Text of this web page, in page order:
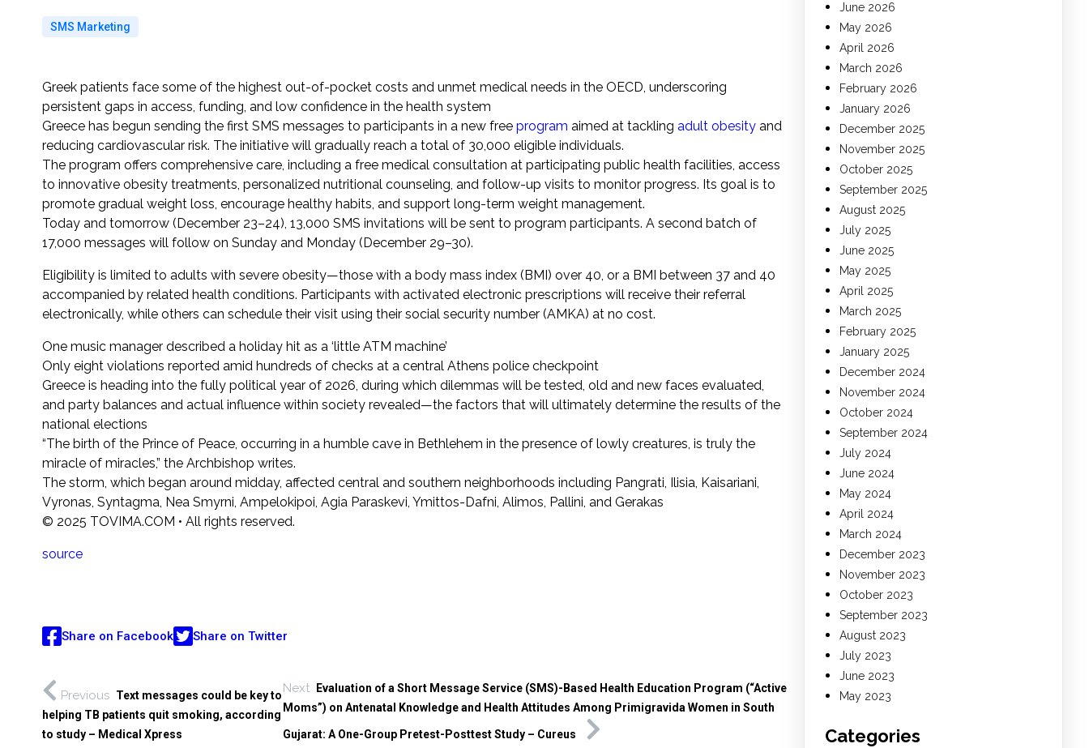
SMS Marketing
Greek patients face some of the highest out-of-pocket costs and unmet medical needs in the OECD, underscoring
persistent gaps in access, funding, and low confidence in the health system
Greece has begun sending the first SMS messages to participants in a new free program aimed at tackling adult obesity and
reducing cardiovascular risk. The initiative will gradually reach a total of 30,000 eligible individuals.
The program offers comprehensive care, including a free medical consultation at participating public health facilities, access
to innovative obesity treatments, personalized nutritional counseling, and follow-up visits to monitor progress. Its goal is to
promote gradual weight loss, encourage healthy habits, and support long-term weight management.
Today and tomorrow (December 23–24), 13,000 SMS invitations will be sent to program participants. A second batch of
17,000 messages will follow on Sunday and Monday (December 29–30).
Eligibility is limited to adults with severe obesity—those with a body mass index (BMI) over 40, or a BMI between 37 and 40
accompanied by related health conditions. Participants with activated electronic prescriptions will receive their referral
electronically, while others can schedule their visit using their social security number (AMKA) at no cost.
One music manager described a holiday hit as a ‘little ATM machine’
Only eight violations reported amid hundreds of checks at a central Athens police checkpoint
Greece is heading into the fully political year of 2026, during which dilemmas will be tested, old and new faces evaluated,
and party balances and actual influence within society revealed—the factors that will ultimately determine the results of the
national elections
“The birth of the Prince of Peace, occurring in a humble cave in Bethlehem in the presence of lowly creatures, is truly the
miracle of miracles,” the Archbishop writes.
The storm, which began around midday, affected central and southern neighborhoods including Pangrati, Ilisia, Kaisariani,
Vyronas, Syntagma, Nea Smyrni, Ampelokipoi, Agia Paraskevi, Ymittos-Dafni, Alimos, Pallini, and Gerakas
© 2025 TOVIMA.COM • All rights reserved.
source
Share on Facebook Share on Twitter
Previous Text messages could be key to
helping TB patients quit smoking, according
to study – Medical Xpress
Next
Evaluation of a Short Message Service (SMS)-Based Health Education Program (“Active
Moms”) on Antenatal Knowledge and Health Attitudes Among Primigravida Women in South
Gujarat: A One-Group Pretest-Posttest Study – Cureus
June 2026
May 2026
April 2026
March 2026
February 2026
January 2026
December 2025
November 2025
October 2025
September 2025
August 2025
July 2025
June 2025
May 2025
April 2025
March 2025
February 2025
January 2025
December 2024
November 2024
October 2024
September 2024
July 2024
June 2024
May 2024
April 2024
March 2024
December 2023
November 2023
October 2023
September 2023
August 2023
July 2023
June 2023
May 2023
Categories